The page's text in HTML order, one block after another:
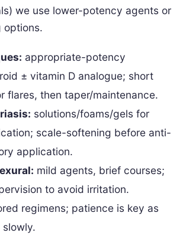
we use lower-potency agents or
options.
appropriate-potency
± vitamin D analogue; short
flares, then taper/maintenance.
solutions/foams/gels for
scale-softening before anti-
application.
mild agents, brief courses;
to avoid irritation.
regimens; patience is key as
slowly.